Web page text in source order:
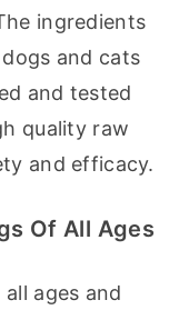
ingredients
and cats
and tested
quality raw
and efficacy.
Of All Ages
ages and